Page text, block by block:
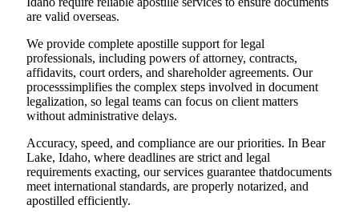
are valid overseas.
We provide complete apostille support for legal
professionals, including powers of attorney, contracts,
affidavits, court orders, and shareholder agreements. Our
processsimplifies the complex steps involved in document
legalization, so legal teams can focus on client matters
without administrative delays.
Accuracy, speed, and compliance are our priorities. In Bear
Lake, Idaho, where deadlines are strict and legal
requirements exacting, our services guarantee thatdocuments
meet international standards, are properly notarized, and
apostilled efficiently.